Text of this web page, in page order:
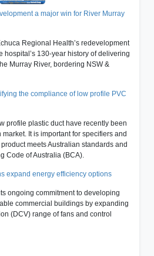
a major win for River Murray
Regional Health’s redevelopment
hospital’s 130-year history of delivering
Murray River, bordering NSW &
the compliance of low profile PVC
profile plastic duct have recently been
It is important for specifiers and
meets Australian standards and
Code of Australia (BCA).
expand energy efficiency options
ongoing commitment to developing
commercial buildings by expanding
(DCV) range of fans and control